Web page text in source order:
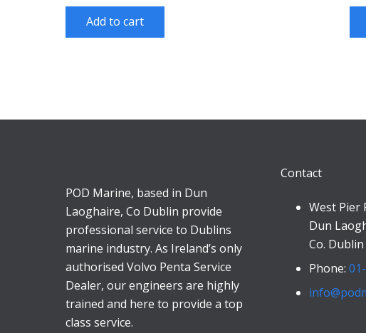
Add to cart
POD Marine, based in Dun
Laoghaire, Co Dublin provide
professional service to Dublins
marine industry. As Ireland’s only
authorised Volvo Penta Service
Dealer, our engineers are highly
trained and here to provide a top
class service.
Contact
West Pier
Dun
Co. Dublin
Phone: